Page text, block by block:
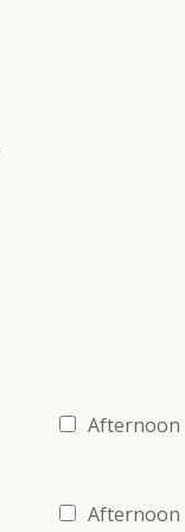
Afternoon
Afternoon